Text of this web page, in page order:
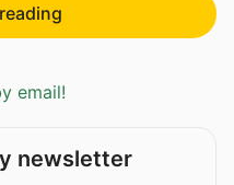
email!
newsletter